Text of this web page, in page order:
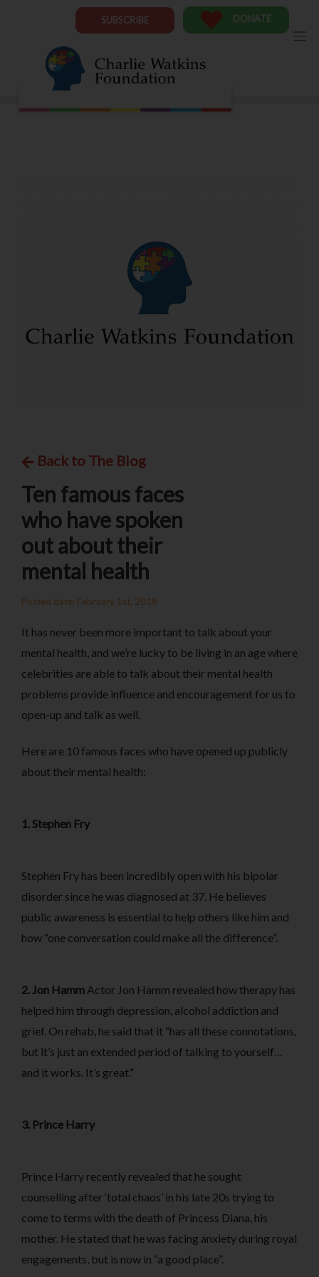
SUBSCRIBE DONATE
Back to The Blog
Ten famous faces
who have spoken
out about their
mental health
Posted date: February 1st, 2018
It has never been more important to talk about your
mental health, and we’re lucky to be living in an age where
celebrities are able to talk about their mental health
problems provide influence and encouragement for us to
open-up and talk as well.
Here are 10 famous faces who have opened up publicly
about their mental health:
1. Stephen Fry
Stephen Fry has been incredibly open with his bipolar
disorder since he was diagnosed at 37. He believes
public awareness is essential to help others like him and
how “one conversation could make all the difference”.
2. Jon Hamm Actor Jon Hamm revealed how therapy has
helped him through depression, alcohol addiction and
grief. On rehab, he said that it “has all these connotations,
but it’s just an extended period of talking to yourself…
and it works. It’s great.”
3. Prince Harry
Prince Harry recently revealed that he sought
counselling after ‘total chaos’ in his late 20s trying to
come to terms with the death of Princess Diana, his
mother. He stated that he was facing anxiety during royal
engagements, but is now in “a good place”.